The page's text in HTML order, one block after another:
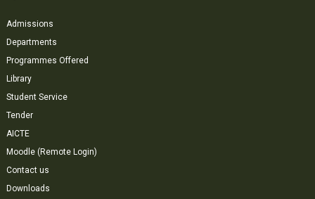
Admissions
Departments
Programmes Offered
Library
Student Service
Tender
AICTE
Moodle (Remote Login)
Contact us
Downloads